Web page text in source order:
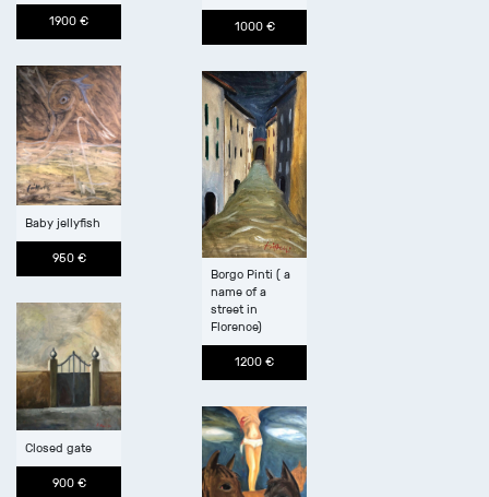
1900 € 1000 €
Baby jellyfish
950 €
Borgo Pinti ( a
name of a
street in
Florence)
1200 €
Closed gate
900 €